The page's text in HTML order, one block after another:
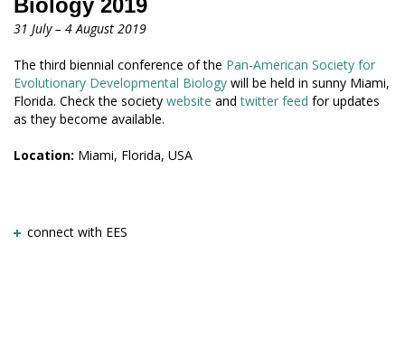
Biology 2019
31 July – 4 August 2019
The third biennial conference of the Pan-American Society for
Evolutionary Developmental Biology will be held in sunny Miami,
Florida. Check the society website andtwitter feed for updates
as they become available.
Location: Miami, Florida, USA
connect with EES